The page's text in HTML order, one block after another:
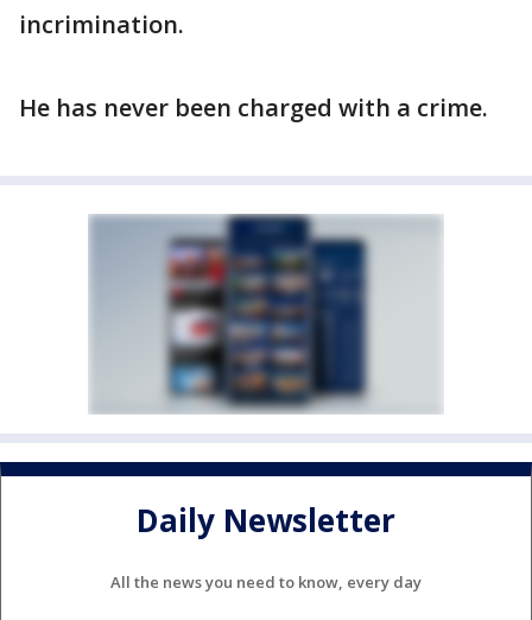
incrimination.
He has never been charged with a crime.
Daily Newsletter
All the news you need to know, every day